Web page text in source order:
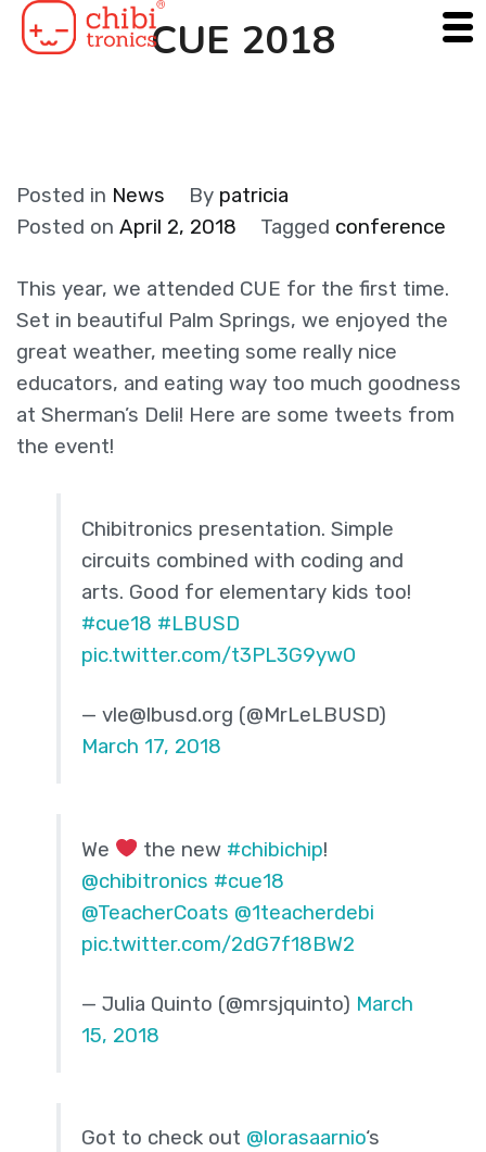
Skip
CUE 2018
Posted in News By patricia
Posted on April 2, 2018 Tagged conference
This year, we attended CUE for the first time.
Set in beautiful Palm Springs, we enjoyed the
great weather, meeting some really nice
educators, and eating way too much goodness
at Sherman’s Deli! Here are some tweets from
the event!
Chibitronics presentation. Simple
circuits combined with coding and
arts. Good for elementary kids too!
#cue18 #LBUSD
pic.twitter.com/t3PL3G9ywO
— vle@lbusd.org (@MrLeLBUSD)
March 17, 2018
We the new #chibichip!
@chibitronics #cue18
@TeacherCoats @1teacherdebi
pic.twitter.com/2dG7f18BW2
— Julia Quinto (@mrsjquinto) March
15, 2018
Got to check out @lorasaarnio‘s